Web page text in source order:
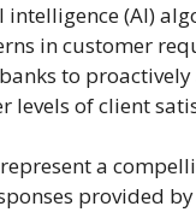
(AI)
in customer
to
levels of client
a
provided